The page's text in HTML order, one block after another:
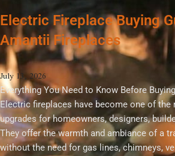
Electric Fireplace Buying
Amantii Fireplaces
July 13, 2026
Everything You Need to Know Before
Electric fireplaces have become one of the
upgrades for homeowners, designers,
They offer the warmth and ambiance of a
without the need for gas lines, chimneys,